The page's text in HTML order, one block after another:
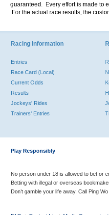
guaranteed. Every effort is made to
For the actual race results, the
Racing Information
Entries
Race Card (Local)
Current Odds
Results
Jockeys' Rides
Trainers' Entries
Play Responsibly
No person under 18 is allowed to bet or
Betting with illegal or overseas
Don’t gamble your life away. Call Ping